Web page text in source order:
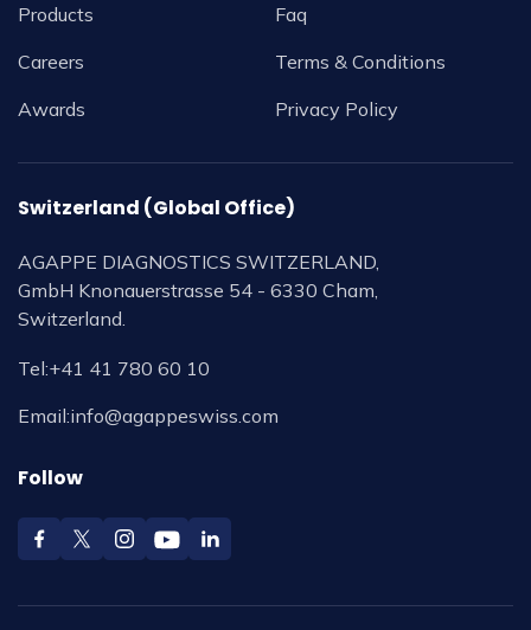
Products
Careers
Awards
Faq
Terms & Conditions
Privacy Policy
Switzerland (Global Office)
AGAPPE DIAGNOSTICS SWITZERLAND,
GmbH Knonauerstrasse 54 - 6330 Cham,
Switzerland.
Tel:+41 41 780 60 10
Email:info@agappeswiss.com
Follow